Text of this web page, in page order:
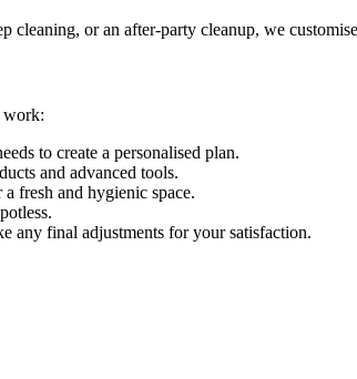
cleaning, or an after-party cleanup, we
work:
to create a personalised plan.
and advanced tools.
fresh and hygienic space.
any final adjustments for your satisfaction.